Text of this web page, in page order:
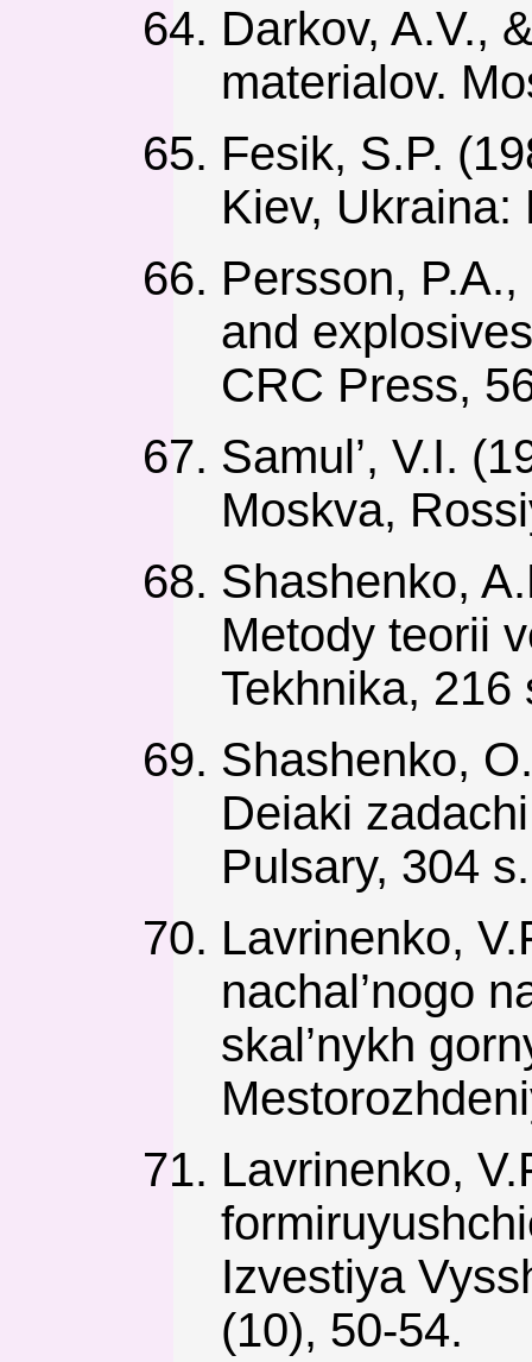
Darkov, A.V.,
materialov.
Fesik, S.P.
Kiev, Ukraina:
Persson,
and
CRC Press,
Samul’, V.I.
Moskva,
Shashenko,
Metody teorii
Tekhnika, 216
Shashenko,
Deiaki
Pulsary, 304 s.
Lavrinenko,
nachal’nogo
skal’nykh
Lavrinenko,
Izvestiya
(10), 50-54.